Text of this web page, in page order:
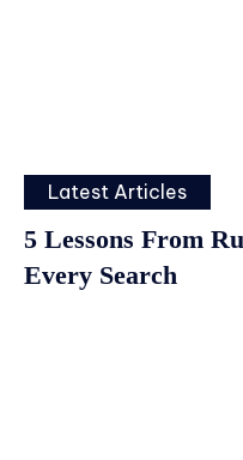
Latest Articles
5 Lessons From
Every Search